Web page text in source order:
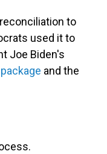
to
used it to
Joe Biden's
and the